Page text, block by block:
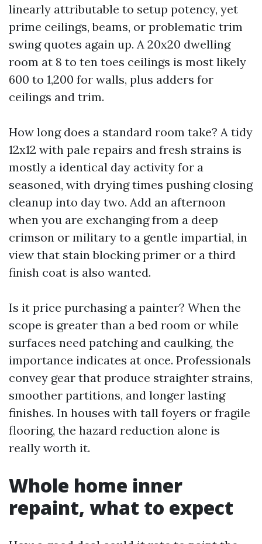
linearly attributable to setup potency, yet
prime ceilings, beams, or problematic trim
swing quotes again up. A 20x20 dwelling
room at 8 to ten toes ceilings is most likely
600 to 1,200 for walls, plus adders for
ceilings and trim.
How long does a standard room take? A tidy
12x12 with pale repairs and fresh strains is
mostly a identical day activity for a
seasoned, with drying times pushing closing
cleanup into day two. Add an afternoon
when you are exchanging from a deep
crimson or military to a gentle impartial, in
view that stain blocking primer or a third
finish coat is also wanted.
Is it price purchasing a painter? When the
scope is greater than a bed room or while
surfaces need patching and caulking, the
importance indicates at once. Professionals
convey gear that produce straighter strains,
smoother partitions, and longer lasting
finishes. In houses with tall foyers or fragile
flooring, the hazard reduction alone is
really worth it.
Whole home inner
repaint, what to expect